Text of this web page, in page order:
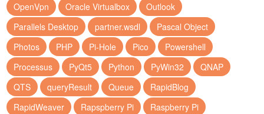
OpenVpn
Oracle Virtualbox
Outlook
Parallels Desktop
partner.wsdl
Pascal Object
Photos
PHP Pi-Hole Pico
Powershell
Processus
PyQt5 Python PyWin32
QNAP
QTS
queryResult Queue
RapidBlog
RapidWeaver
Rapspberry Pi
Raspberry Pi